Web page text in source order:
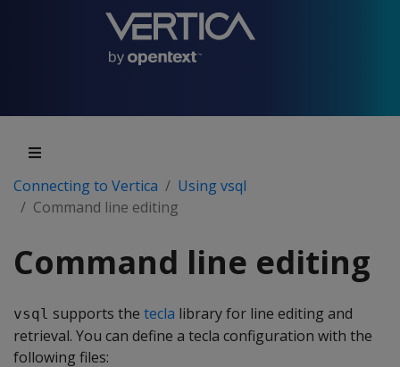
Connecting to Vertica
Using vsql
Command line editing
Command line editing
vsql supports the tecla library for line editing and
retrieval. You can define a tecla configuration with the
following files: